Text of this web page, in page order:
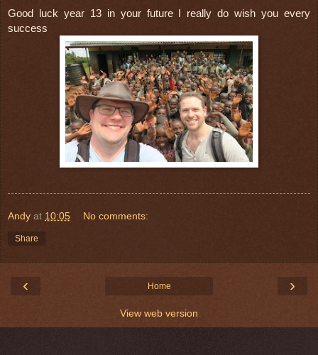
Good luck year 13 in your future I really do wish you every
success
Andy at 10:05 No comments:
Share
‹ ›
Home
View web version